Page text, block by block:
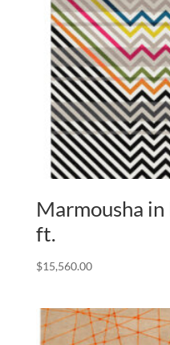
Marmousha
ft.
$15,560.00